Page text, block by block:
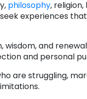
philosophy,
experiences
and
and personal
are struggling,